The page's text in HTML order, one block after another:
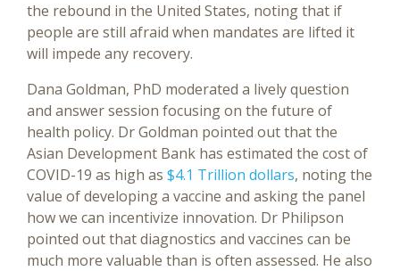
the rebound in the United States, noting that if
people are still afraid when mandates are lifted it
will impede any recovery.
Dana Goldman, PhD moderated a lively question
and answer session focusing on the future of
health policy. Dr Goldman pointed out that the
Asian Development Bank has estimated the cost of
COVID-19 as high as $4.1 Trillion dollars, noting the
value of developing a vaccine and asking the panel
how we can incentivize innovation. Dr Philipson
pointed out that diagnostics and vaccines can be
much more valuable than is often assessed. He also